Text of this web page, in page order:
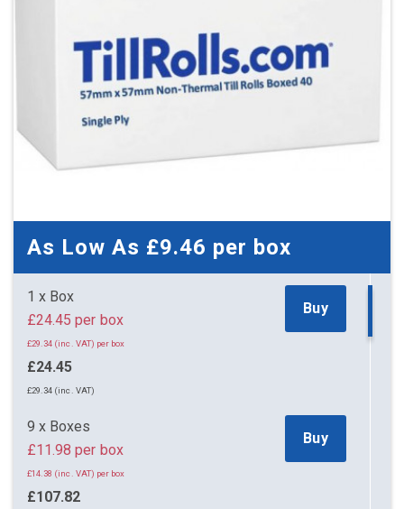
As Low As £9.46 per box
1 x Box
£24.45 per box
£29.34 (inc. VAT) per box
£24.45
£29.34 (inc. VAT)
Buy
9 x Boxes
£11.98 per box
£14.38 (inc. VAT) per box
£107.82
Buy